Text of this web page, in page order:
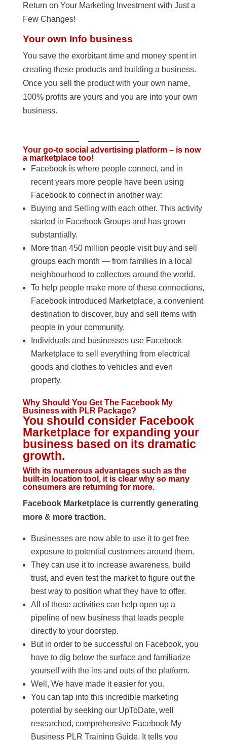
Return on Your Marketing Investment with Just a
Few Changes!
Your own Info business
You save the exorbitant time and money spent in
creating these products and building a business.
Once you sell the product with your own name,
100% profits are yours and you are into your own
business.
Your go-to social advertising platform – is now
a marketplace too!
Facebook is where people connect, and in
recent years more people have been using
Facebook to connect in another way:
Buying and Selling with each other. This activity
started in Facebook Groups and has grown
substantially.
More than 450 million people visit buy and sell
groups each month — from families in a local
neighbourhood to collectors around the world.
To help people make more of these connections,
Facebook introduced Marketplace, a convenient
destination to discover, buy and sell items with
people in your community.
Individuals and businesses use Facebook
Marketplace to sell everything from electrical
goods and clothes to vehicles and even
property.
Why Should You Get The Facebook My
Business with PLR Package?
You should consider Facebook
Marketplace for expanding your
business based on its dramatic
growth.
With its numerous advantages such as the
built-in location tool, it is clear why so many
consumers are returning for more.
Facebook Marketplace is currently generating
more & more traction.
Businesses are now able to use it to get free
exposure to potential customers around them.
They can use it to increase awareness, build
trust, and even test the market to figure out the
best way to position what they have to offer.
All of these activities can help open up a
pipeline of new business that leads people
directly to your doorstep.
But in order to be successful on Facebook, you
have to dig below the surface and familiarize
yourself with the ins and outs of the platform.
Well, We have made it easier for you.
You can tap into this incredible marketing
potential by seeking our UpToDate, well
researched, comprehensive Facebook My
Business PLR Training Guide. It tells you